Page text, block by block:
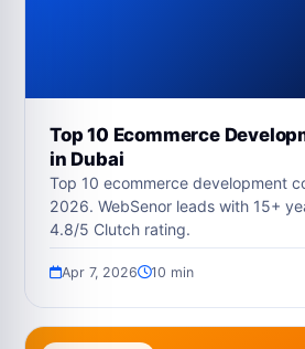
Top 10 Ecommerce
in Dubai
Top 10 ecommerce development
2026. WebSenor leads with 15+
4.8/5 Clutch rating.
Apr 7, 2026 10 min